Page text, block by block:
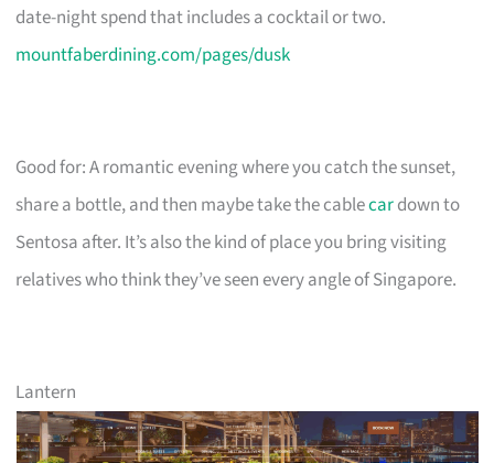
date-night spend that includes a cocktail or two.
mountfaberdining.com/pages/dusk
Good for: A romantic evening where you catch the sunset,
share a bottle, and then maybe take the cablecardown to
Sentosa after. It’s also the kind of place you bring visiting
relatives who think they’ve seen every angle of Singapore.
Lantern